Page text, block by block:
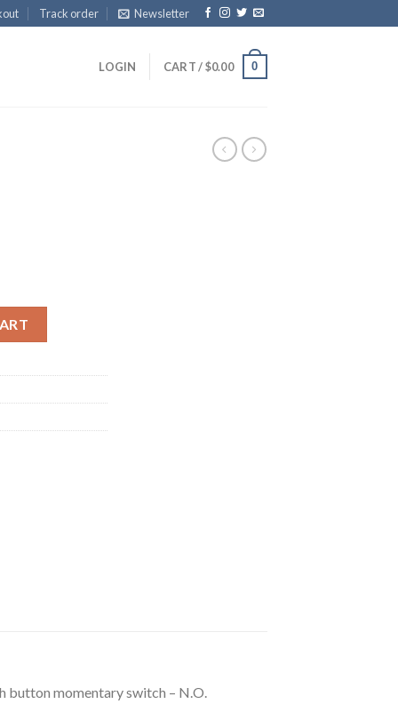
Track order Newsletter
LOGIN CART /$0.00 0
button momentary switch – N.O.